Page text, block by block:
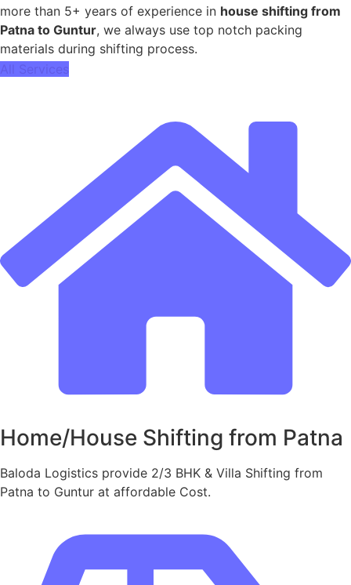
more than 5+ years of experience in house shifting from
Patna to Guntur, we always use top notch packing
materials during shifting process.
All Services
Home/House Shifting from Patna
Baloda Logistics provide 2/3 BHK & Villa Shifting from
Patna to Guntur at affordable Cost.